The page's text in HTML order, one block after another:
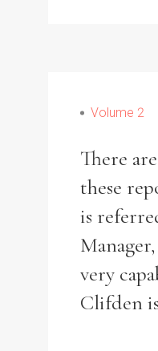
Enter a
Refine your
Filter by
Volume 2
There
these
is
very
Clifden